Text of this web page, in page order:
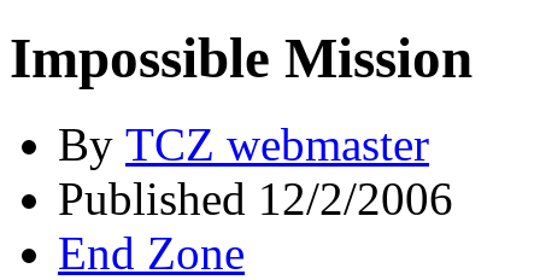
Impossible Mission
By TCZ webmaster
Published 12/2/2006
End Zone